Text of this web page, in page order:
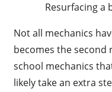
Resurfacing a
Not all mechanics
becomes the second
school mechanics
likely take an extra